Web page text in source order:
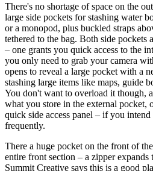
There's no shortage of space on the
large side pockets for stashing water
or a monopod, plus buckled straps
tethered to the bag. Both side pockets
– one grants you quick access to the
you only need to grab your camera
opens to reveal a large pocket with a
stashing large items like maps, guide
You don't want to overload it though,
what you store in the external pocket,
quick side access panel – if you
frequently.
There a huge pocket on the front of
entire front section – a zipper expands
Summit Creative says this is a good